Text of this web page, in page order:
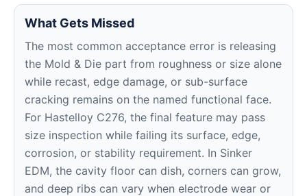
What Gets Missed
The most common acceptance error is releasing
the Mold & Die part from roughness or size alone
while recast, edge damage, or sub-surface
cracking remains on the named functional face.
For Hastelloy C276, the final feature may pass
size inspection while failing its surface, edge,
corrosion, or stability requirement. In Sinker
EDM, the cavity floor can dish, corners can grow,
and deep ribs can vary when electrode wear or